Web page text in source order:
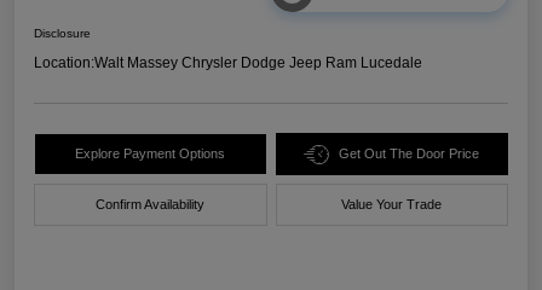
Disclosure
Location:Walt Massey Chrysler Dodge Jeep Ram Lucedale
Explore Payment Options Get Out The Door Price
Confirm Availability Value Your Trade